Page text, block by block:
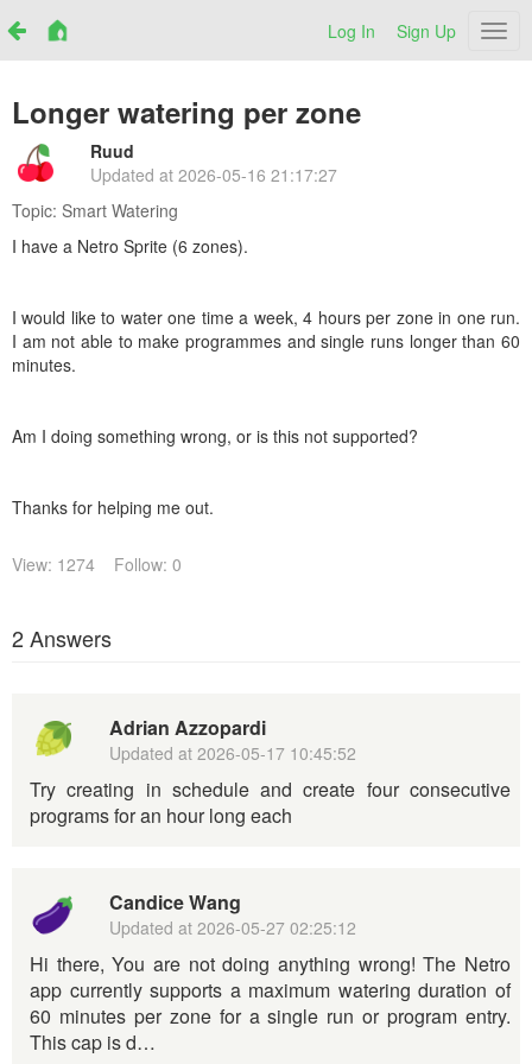
Log In Sign Up
Longer watering per zone
Ruud
Updated at2026-05-16 21:17:27
Topic: Smart Watering
I have a Netro Sprite (6 zones).
I would like to water one time a week, 4 hours per zone in one run.
I am not able to make programmes and single runs longer than 60
minutes.
Am I doing something wrong, or is this not supported?
Thanks for helping me out.
View: 1274 Follow: 0
2 Answers
Adrian Azzopardi
Updated at2026-05-17 10:45:52
Try creating in schedule and create four consecutive
programs for an hour long each
Candice Wang
Updated at2026-05-27 02:25:12
Hi there, You are not doing anything wrong! The Netro
app currently supports a maximum watering duration of
60 minutes per zone for a single run or program entry.
This cap is d…